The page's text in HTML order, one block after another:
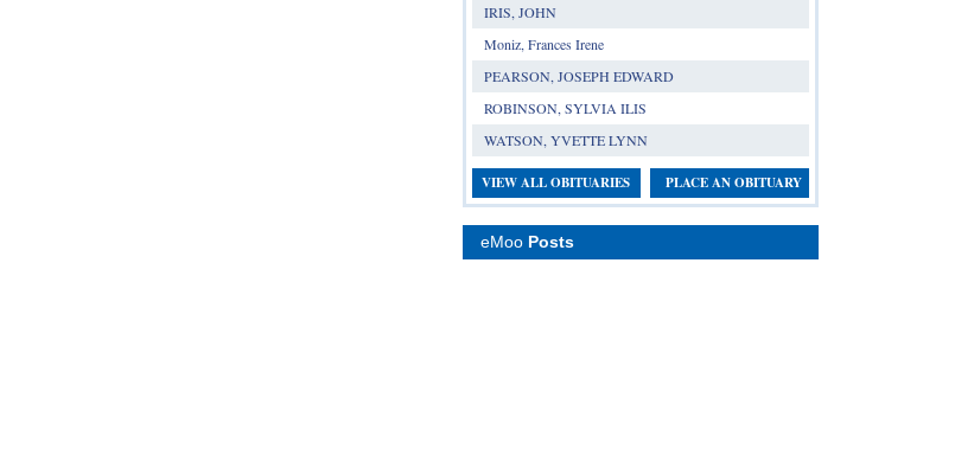
IRIS, JOHN
Moniz, Frances Irene
PEARSON, JOSEPH EDWARD
ROBINSON, SYLVIA ILIS
WATSON, YVETTE LYNN
VIEW ALL OBITUARIES PLACE AN OBITUARY
eMoo Posts